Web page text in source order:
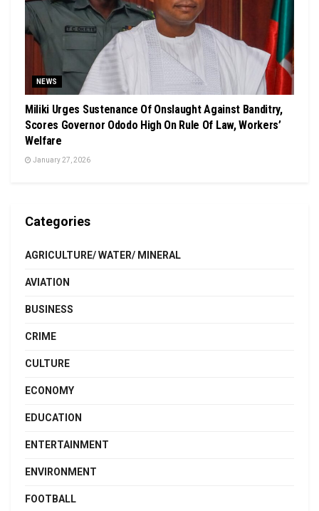
NEWS
Miliki Urges Sustenance Of Onslaught Against Banditry,
Scores Governor Ododo High On Rule Of Law, Workers’
Welfare
January 27, 2026
Categories
AGRICULTURE/ WATER/ MINERAL
AVIATION
BUSINESS
CRIME
CULTURE
ECONOMY
EDUCATION
ENTERTAINMENT
ENVIRONMENT
FOOTBALL